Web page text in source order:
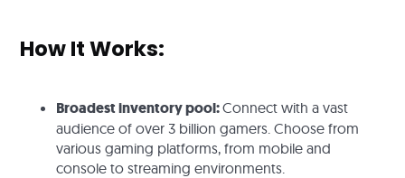
How It Works:
Broadest inventory pool:Connect with a vast
audience of over 3 billion gamers. Choose from
various gaming platforms, from mobile and
console to streaming environments.